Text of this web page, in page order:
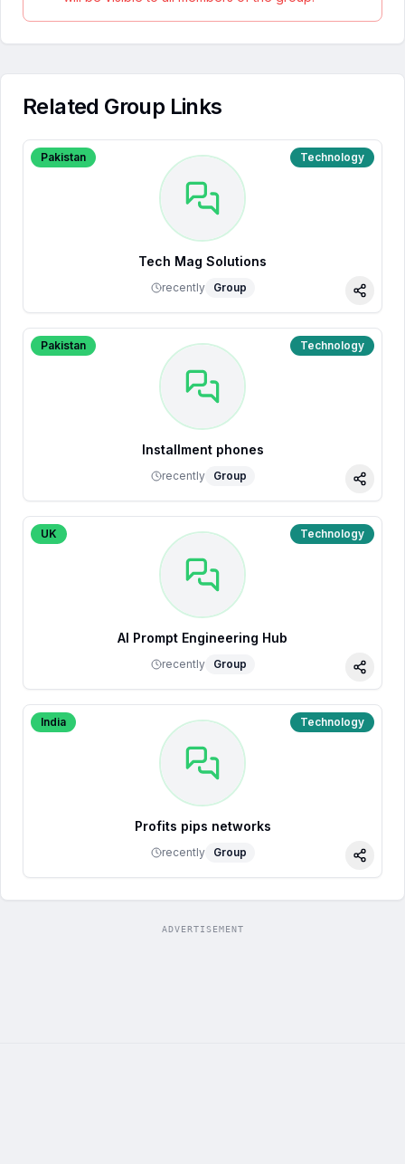
Related Group Links
Pakistan Technology
Tech Mag Solutions
recently Group
Share
Pakistan Technology
Installment phones
recently Group
Share
UK Technology
AI Prompt Engineering Hub
recently Group
Share
India Technology
Profits pips networks
recently Group
Share
ADVERTISEMENT